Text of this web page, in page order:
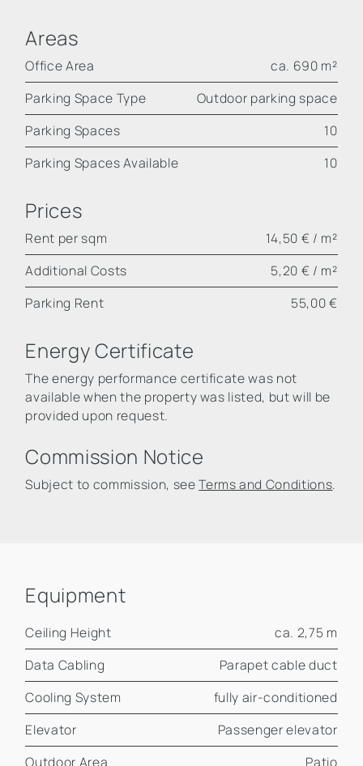
Areas
Office Area
ca. 690 m²
Parking Space Type
Outdoor parking space
Parking Spaces
10
Parking Spaces Available
10
Prices
Rent per sqm
14,50 € / m²
Additional Costs
5,20 € / m²
Parking Rent
55,00 €
Energy Certificate
The energy performance certificate was not
available when the property was listed, but will be
provided upon request.
Commission Notice
Subject to commission, seeTerms and Conditions.
Equipment
Ceiling Height
ca. 2,75 m
Data Cabling
Parapet cable duct
Cooling System
fully air-conditioned
Elevator
Passenger elevator
Outdoor Area
Patio